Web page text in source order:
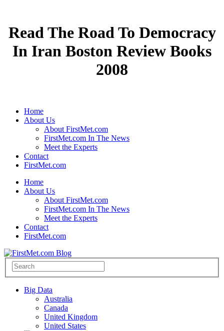
Read The Road To Democracy
In Iran Boston Review Books
2008
Home
About Us
About FirstMet.com
FirstMet.com In The News
Meet the Experts
Contact
FirstMet.com
Home
About Us
About FirstMet.com
FirstMet.com In The News
Meet the Experts
Contact
FirstMet.com
Big Data
Australia
Canada
United Kingdom
United States